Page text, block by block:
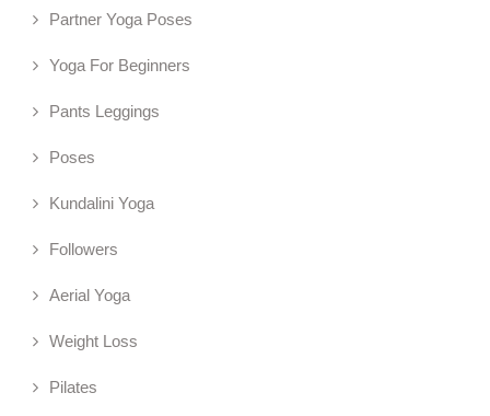
Partner Yoga Poses
Yoga For Beginners
Pants Leggings
Poses
Kundalini Yoga
Followers
Aerial Yoga
Weight Loss
Pilates